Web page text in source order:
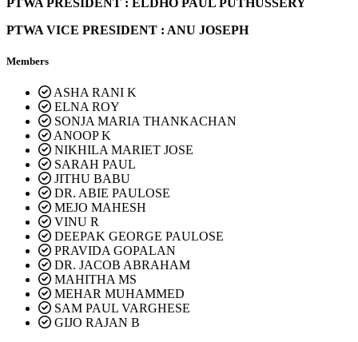
PTWA PRESIDENT : ELDHO PAUL PUTHUSSERY
PTWA VICE PRESIDENT : ANU JOSEPH
Members
ASHA RANI K
ELNA ROY
SONJA MARIA THANKACHAN
ANOOP K
NIKHILA MARIET JOSE
SARAH PAUL
JITHU BABU
DR. ABIE PAULOSE
MEJO MAHESH
VINU R
DEEPAK GEORGE PAULOSE
PRAVIDA GOPALAN
DR. JACOB ABRAHAM
MAHITHA MS
MEHAR MUHAMMED
SAM PAUL VARGHESE
GIJO RAJAN B